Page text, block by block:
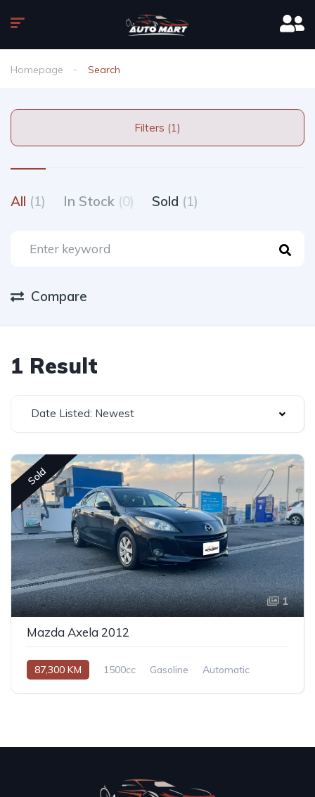
Homepage Search
Filters (1)
All (1) In Stock (0) Sold (1)
Compare
1 Result
Date Listed: Newest
Sold
1
Mazda Axela 2012
87,300 KM 1500cc Gasoline Automatic